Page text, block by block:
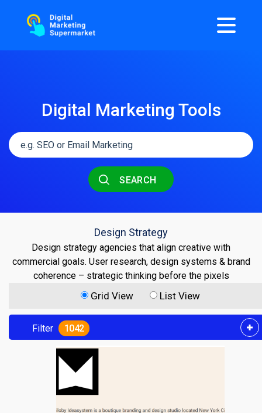
Digital Marketing Tools
SEARCH
Design Strategy
Design strategy agencies that align creative with
commercial goals. User research, design systems & brand
coherence – strategic thinking before the pixels
Grid View List View
Filter 1042